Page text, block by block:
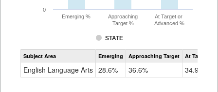
STATE
Emerging %
Approaching
Target %
At Target or
Advanced %
0
Assessment
CoAlt
Grade
Subject Area Emerging Approaching Target At Target Or
English Language Arts 28.6% 36.6% 34.9%